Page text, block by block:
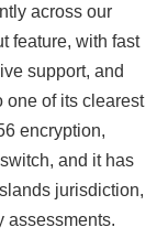
across our
feature, with fast
support, and
one of its clearest
encryption,
and it has
jurisdiction,
assessments.